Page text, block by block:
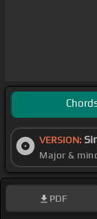
VERSION:
Major &
PDF